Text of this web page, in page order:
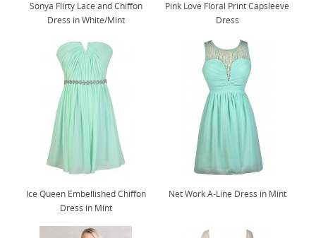
Sonya Flirty Lace and Chiffon
Dress in White/Mint
Pink Love Floral Print Capsleeve
Dress
Ice Queen Embellished Chiffon
Dress in Mint
Net Work A-Line Dress in Mint